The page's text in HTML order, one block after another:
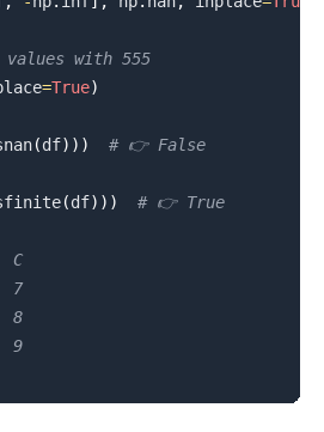
values with 555
=True)
(df) ) ) # 👉️ False
(df) ) ) # 👉️ True
C
7
8
9